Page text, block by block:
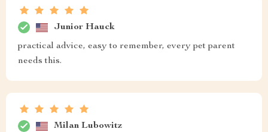
Junior Hauck
practical advice, easy to remember, every pet parent
needs this.
Milan Lubowitz